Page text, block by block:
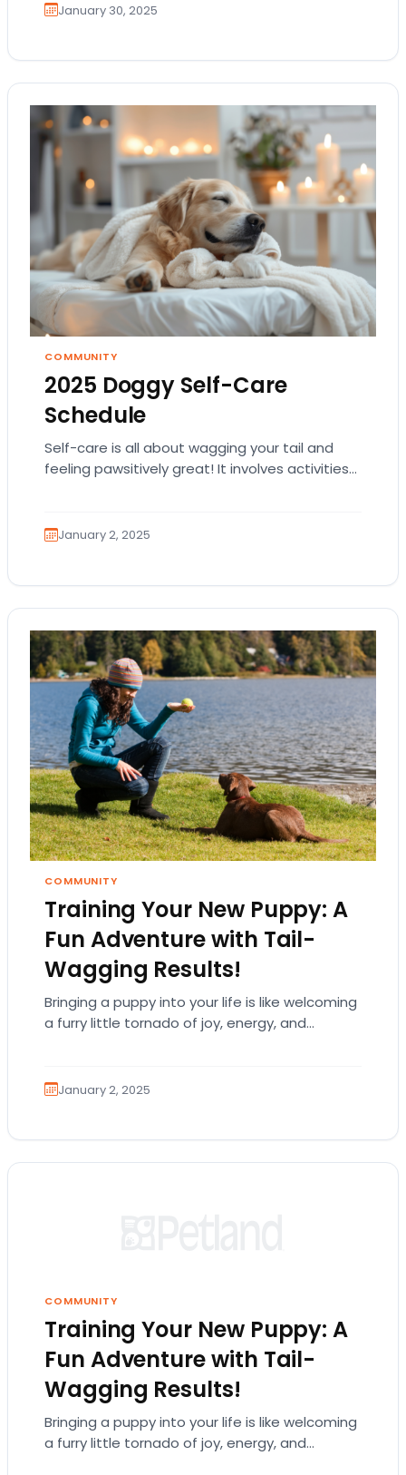
January 30, 2025
COMMUNITY
2025 Doggy Self-Care
Schedule
Self-care is all about wagging your tail and
feeling pawsitively great! It involves activities
January 2, 2025
COMMUNITY
Training Your New Puppy: A
Fun Adventure with Tail-
Wagging Results!
Bringing a puppy into your life is like welcoming
a furry little tornado of joy, energy, and
January 2, 2025
COMMUNITY
Training Your New Puppy: A
Fun Adventure with Tail-
Wagging Results!
Bringing a puppy into your life is like welcoming
a furry little tornado of joy, energy, and